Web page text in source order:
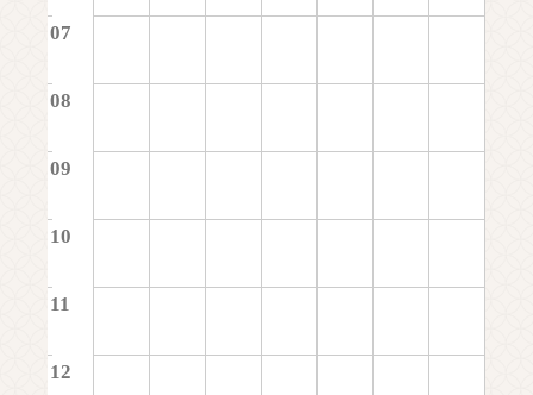
07
08
09
10
11
12